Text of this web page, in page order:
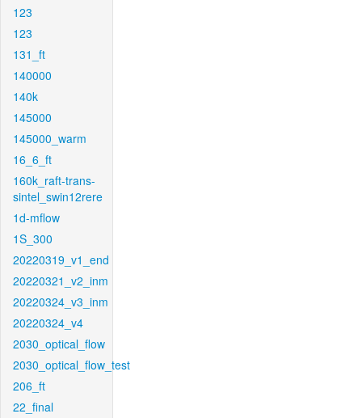
123
123
131_ft
140000
140k
145000
145000_warm
16_6_ft
160k_raft-trans-
sintel_swin12rere
1d-mflow
1S_300
20220319_v1_end
20220321_v2_inm
20220324_v3_inm
20220324_v4
2030_optical_flow
2030_optical_flow_test
206_ft
22_final